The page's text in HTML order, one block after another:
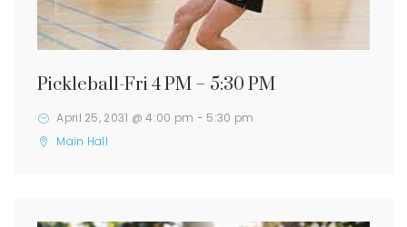
Pickleball-Fri 4 PM – 5:30 PM
April 25, 2031 @ 4:00 pm - 5:30 pm
Main Hall